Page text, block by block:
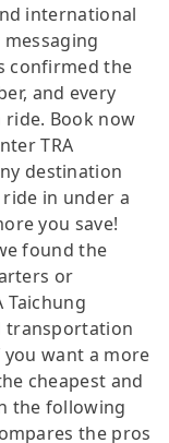
international
confirmed the
and every
Book now
TRA
destination
in under a
you save!
found the
or
Taichung
transportation
want a more
cheapest and
the following
the pros